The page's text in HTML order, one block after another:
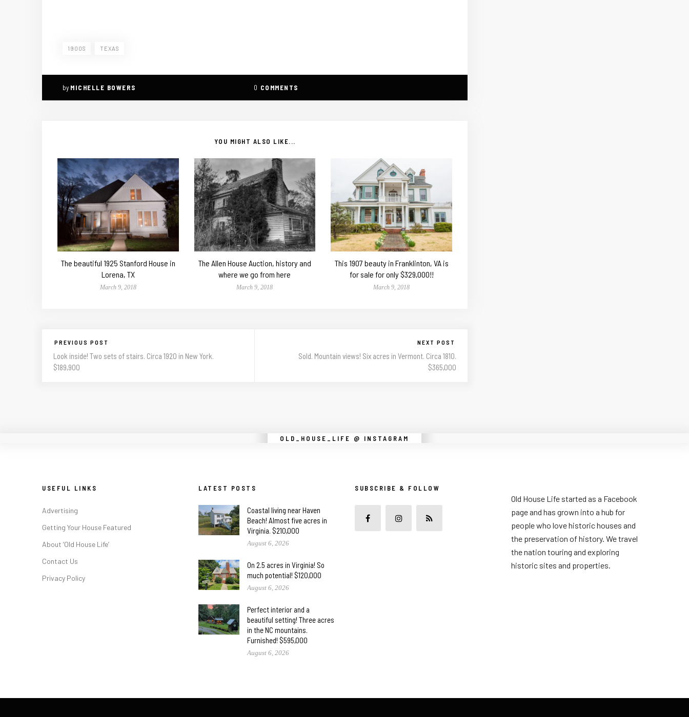
1900S TEXAS
by MICHELLE BOWERS 0 COMMENTS
YOU MIGHT ALSO LIKE...
The beautiful 1925 Stanford House in
Lorena, TX
March 9, 2018
The Allen House Auction, history and
where we go from here
March 9, 2018
This 1907 beauty in Franklinton, VA is
for sale for only $329,000!!
March 9, 2018
PREVIOUS POST
Look inside! Two sets of stairs. Circa 1920 in New York.
$189,900
NEXT POST
Sold. Mountain views! Six acres in Vermont. Circa 1810.
$365,000
OLD_HOUSE_LIFE @ INSTAGRAM
Instagram did not return a 200.
USEFUL LINKS
Advertising
Getting Your House Featured
About ‘Old House Life’
Contact Us
Privacy Policy
LATEST POSTS
Coastal living near Haven
Beach! Almost five acres in
Virginia. $210,000
August 6, 2026
On 2.5 acres in Virginia! So
much potential! $120,000
August 6, 2026
Perfect interior and a
beautiful setting! Three acres
in the NC mountains.
Furnished! $595,000
August 6, 2026
SUBSCRIBE & FOLLOW
Old House Life started as a Facebook
page and has grown into a hub for
people who love historic houses and
the preservation of history. We travel
the nation touring and exploring
historic sites and properties.